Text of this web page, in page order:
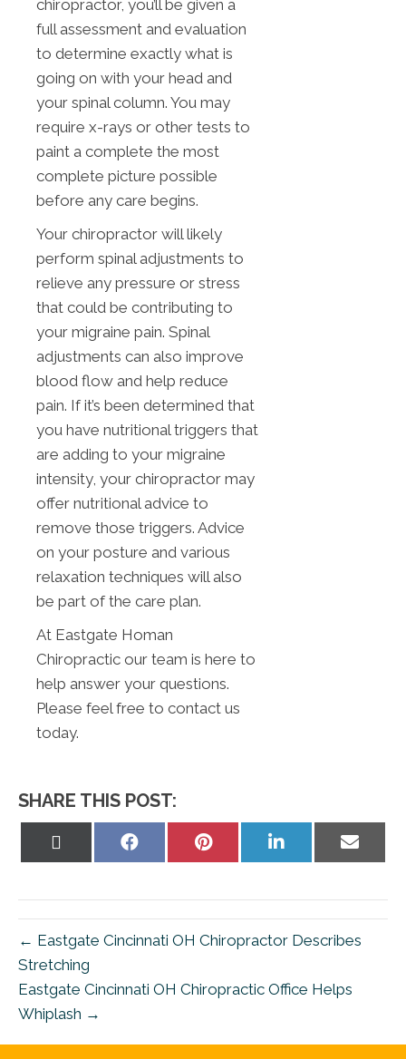
chiropractor, you’ll be given a
full assessment and evaluation
to determine exactly what is
going on with your head and
your spinal column. You may
require x-rays or other tests to
paint a complete the most
complete picture possible
before any care begins.
Your chiropractor will likely
perform spinal adjustments to
relieve any pressure or stress
that could be contributing to
your migraine pain. Spinal
adjustments can also improve
blood flow and help reduce
pain. If it’s been determined that
you have nutritional triggers that
are adding to your migraine
intensity, your chiropractor may
offer nutritional advice to
remove those triggers. Advice
on your posture and various
relaxation techniques will also
be part of the care plan.
At Eastgate Homan
Chiropractic our team is here to
help answer your questions.
Please feel free to contact us
today.
SHARE THIS POST:
Share
Share
Share
on
Share
on
← Eastgate Cincinnati OH Chiropractor Describes
Stretching
Eastgate Cincinnati OH Chiropractic Office Helps
Whiplash →